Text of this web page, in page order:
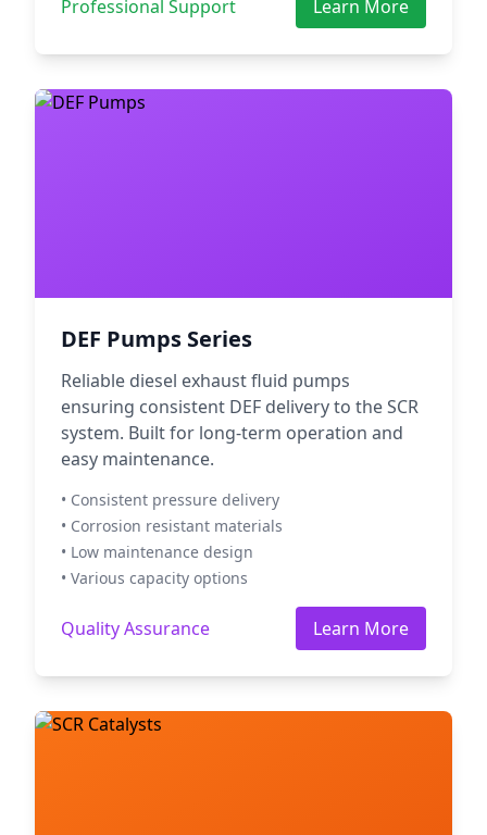
Professional Support Learn More
DEF Pumps Series
Reliable diesel exhaust fluid pumps
ensuring consistent DEF delivery to the SCR
system. Built for long-term operation and
easy maintenance.
• Consistent pressure delivery
• Corrosion resistant materials
• Low maintenance design
• Various capacity options
Quality Assurance Learn More